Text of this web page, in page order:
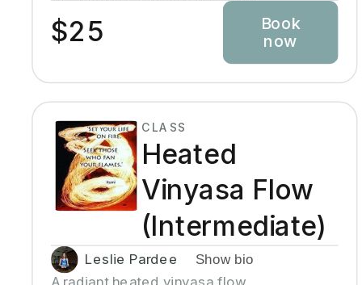
$25
Book
now
CLASS
Heated
Vinyasa Flow
(Intermediate)
Leslie Pardee Show bio